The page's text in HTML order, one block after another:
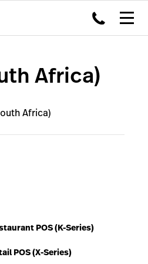
Africa)
Africa)
POS (K-Series)
POS (X-Series)